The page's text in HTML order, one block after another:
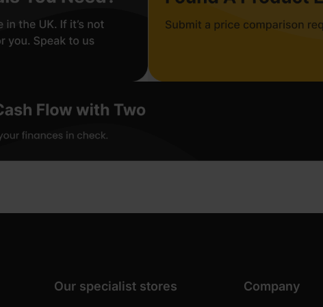
Our specialist stores Company